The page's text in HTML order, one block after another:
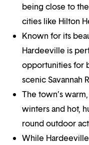
being close to
cities like Hilton
Known for its
Hardeeville is
opportunities for
scenic Savannah
The town’s
winters and hot,
round outdoor
While